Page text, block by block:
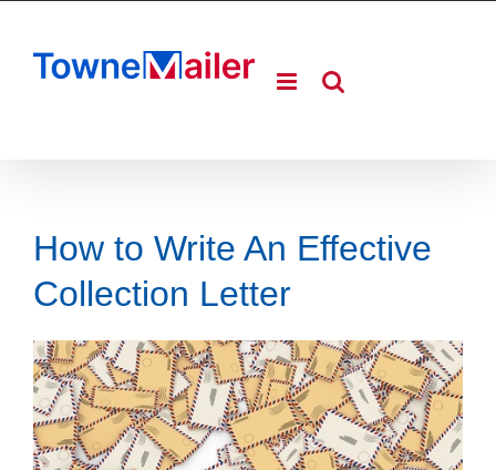
content
How to Write An Effective
Collection Letter